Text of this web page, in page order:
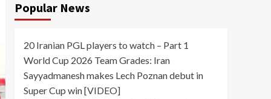
Popular News
20 Iranian PGL players to watch – Part 1
World Cup 2026 Team Grades: Iran
Sayyadmanesh makes Lech Poznan debut in
Super Cup win [VIDEO]